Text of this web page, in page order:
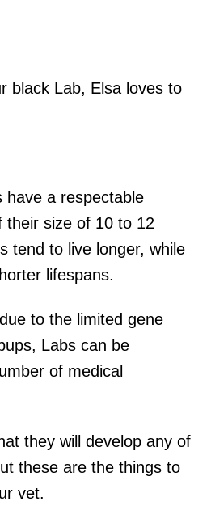
black Lab, Elsa loves to
have a respectable
their size of 10 to 12
tend to live longer, while
lifespans.
to the limited gene
Labs can be
of medical
they will develop any of
these are the things to
vet.